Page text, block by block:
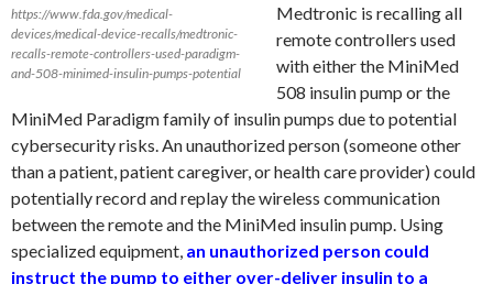
https://www.fda.gov/medical-
devices/medical-device-recalls/medtronic-
recalls-remote-controllers-used-paradigm-
and-508-minimed-insulin-pumps-potential
Medtronic is recalling all
remote controllers used
with either the MiniMed
508 insulin pump or the
MiniMed Paradigm family of insulin pumps due to potential
cybersecurity risks. An unauthorized person (someone other
than a patient, patient caregiver, or health care provider) could
potentially record and replay the wireless communication
between the remote and the MiniMed insulin pump. Using
specialized equipment, an unauthorized person could
instruct the pump to either over-deliver insulin to a